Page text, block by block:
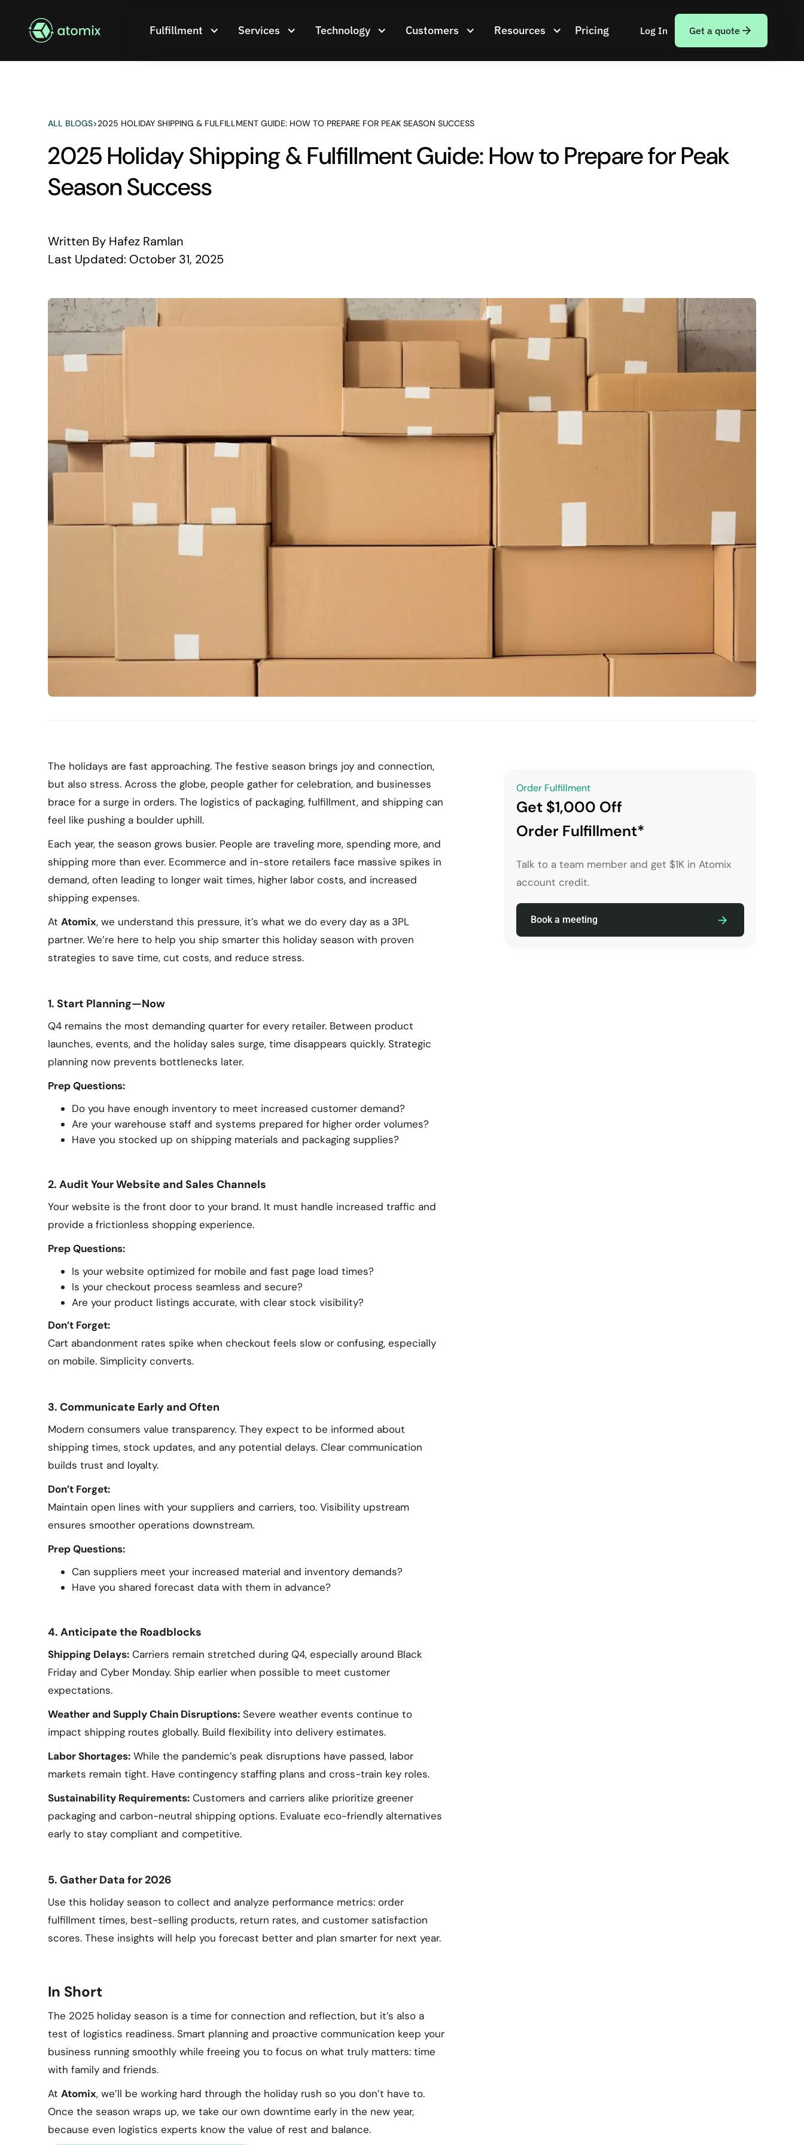
Fulfillment Services Technology Customers Resources Pricing Log In Get a quote
ALL BLOGS>2025 HOLIDAY SHIPPING & FULFILLMENT GUIDE: HOW TO PREPARE FOR PEAK SEASON SUCCESS
2025 Holiday Shipping & Fulfillment Guide: How to Prepare for Peak
Season Success
Written By Hafez Ramlan
Last Updated: October 31, 2025
The holidays are fast approaching. The festive season brings joy and connection,
but also stress. Across the globe, people gather for celebration, and businesses
brace for a surge in orders. The logistics of packaging, fulfillment, and shipping can
feel like pushing a boulder uphill.
Each year, the season grows busier. People are traveling more, spending more, and
shipping more than ever. Ecommerce and in-store retailers face massive spikes in
demand, often leading to longer wait times, higher labor costs, and increased
shipping expenses.
At Atomix, we understand this pressure, it’s what we do every day as a 3PL
partner. We’re here to help you ship smarter this holiday season with proven
strategies to save time, cut costs, and reduce stress.
1. Start Planning—Now
Q4 remains the most demanding quarter for every retailer. Between product
launches, events, and the holiday sales surge, time disappears quickly. Strategic
planning now prevents bottlenecks later.
Prep Questions:
Do you have enough inventory to meet increased customer demand?
Are your warehouse staff and systems prepared for higher order volumes?
Have you stocked up on shipping materials and packaging supplies?
2. Audit Your Website and Sales Channels
Your website is the front door to your brand. It must handle increased traffic and
provide a frictionless shopping experience.
Prep Questions:
Is your website optimized for mobile and fast page load times?
Is your checkout process seamless and secure?
Are your product listings accurate, with clear stock visibility?
Don’t Forget:
Cart abandonment rates spike when checkout feels slow or confusing, especially
on mobile. Simplicity converts.
3. Communicate Early and Often
Modern consumers value transparency. They expect to be informed about
shipping times, stock updates, and any potential delays. Clear communication
builds trust and loyalty.
Don’t Forget:
Maintain open lines with your suppliers and carriers, too. Visibility upstream
ensures smoother operations downstream.
Prep Questions:
Can suppliers meet your increased material and inventory demands?
Have you shared forecast data with them in advance?
4. Anticipate the Roadblocks
Shipping Delays: Carriers remain stretched during Q4, especially around Black
Friday and Cyber Monday. Ship earlier when possible to meet customer
expectations.
Weather and Supply Chain Disruptions: Severe weather events continue to
impact shipping routes globally. Build flexibility into delivery estimates.
Labor Shortages: While the pandemic’s peak disruptions have passed, labor
markets remain tight. Have contingency staffing plans and cross-train key roles.
Sustainability Requirements: Customers and carriers alike prioritize greener
packaging and carbon-neutral shipping options. Evaluate eco-friendly alternatives
early to stay compliant and competitive.
5. Gather Data for 2026
Use this holiday season to collect and analyze performance metrics: order
fulfillment times, best-selling products, return rates, and customer satisfaction
scores. These insights will help you forecast better and plan smarter for next year.
In Short
The 2025 holiday season is a time for connection and reflection, but it’s also a
test of logistics readiness. Smart planning and proactive communication keep your
business running smoothly while freeing you to focus on what truly matters: time
with family and friends.
At Atomix, we’ll be working hard through the holiday rush so you don’t have to.
Once the season wraps up, we take our own downtime early in the new year,
because even logistics experts know the value of rest and balance.
Order Fulfillment
Get $1,000 Off
Order Fulfillment*
Talk to a team member and get $1K in Atomix
account credit.
Book a meeting